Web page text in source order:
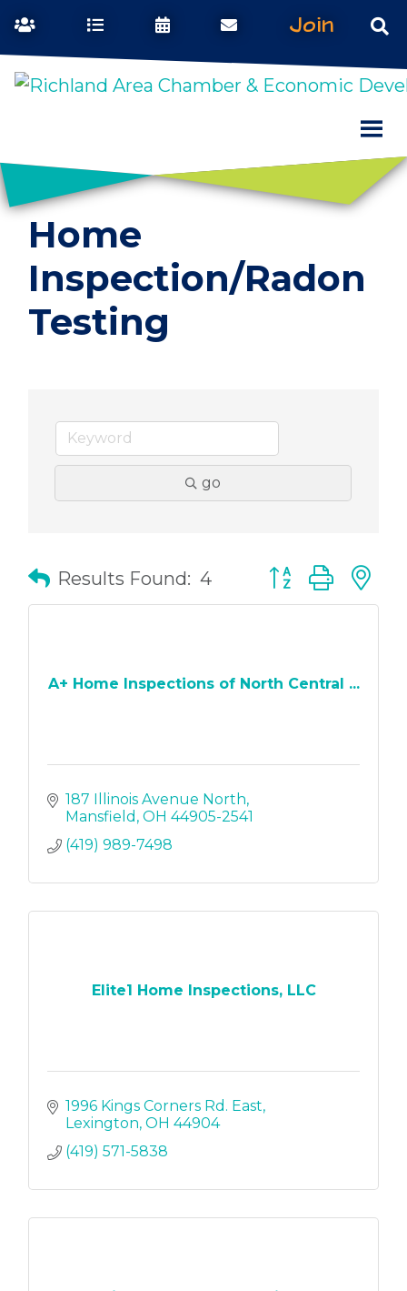
Join
Home
Inspection/Radon
Testing
go
Results Found: 4 Button group with
A+ Home Inspections of North Central ...
187 Illinois Avenue North
Mansfield OH 44905-2541
(419) 989-7498
Elite1 Home Inspections, LLC
1996 Kings Corners Rd. East
Lexington OH 44904
(419) 571-5838